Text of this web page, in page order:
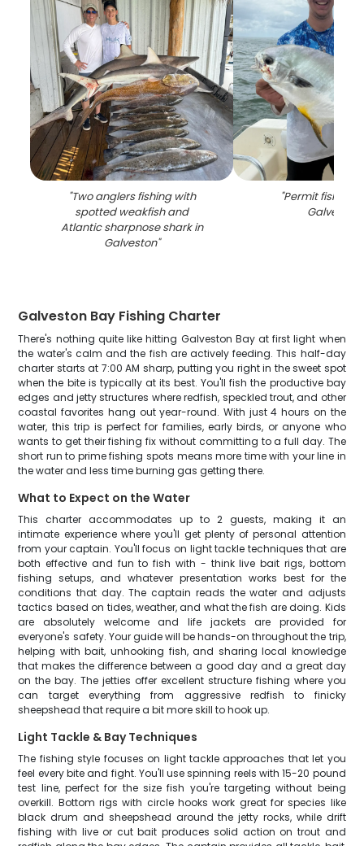
"Two anglers fishing with
spotted weakfish and
Atlantic sharpnose shark in
Galveston"
"Permit fish
Galveston
Galveston Bay Fishing Charter
There's nothing quite like hitting Galveston Bay at first light when
the water's calm and the fish are actively feeding. This half-day
charter starts at 7:00 AM sharp, putting you right in the sweet spot
when the bite is typically at its best. You'll fish the productive bay
edges and jetty structures where redfish, speckled trout, and other
coastal favorites hang out year-round. With just 4 hours on the
water, this trip is perfect for families, early birds, or anyone who
wants to get their fishing fix without committing to a full day. The
short run to prime fishing spots means more time with your line in
the water and less time burning gas getting there.
What to Expect on the Water
This charter accommodates up to 2 guests, making it an
intimate experience where you'll get plenty of personal attention
from your captain. You'll focus on light tackle techniques that are
both effective and fun to fish with - think live bait rigs, bottom
fishing setups, and whatever presentation works best for the
conditions that day. The captain reads the water and adjusts
tactics based on tides, weather, and what the fish are doing. Kids
are absolutely welcome and life jackets are provided for
everyone's safety. Your guide will be hands-on throughout the trip,
helping with bait, unhooking fish, and sharing local knowledge
that makes the difference between a good day and a great day
on the bay. The jetties offer excellent structure fishing where you
can target everything from aggressive redfish to finicky
sheepshead that require a bit more skill to hook up.
Light Tackle & Bay Techniques
The fishing style focuses on light tackle approaches that let you
feel every bite and fight. You'll use spinning reels with 15-20 pound
test line, perfect for the size fish you're targeting without being
overkill. Bottom rigs with circle hooks work great for species like
black drum and sheepshead around the jetty rocks, while drift
fishing with live or cut bait produces solid action on trout and